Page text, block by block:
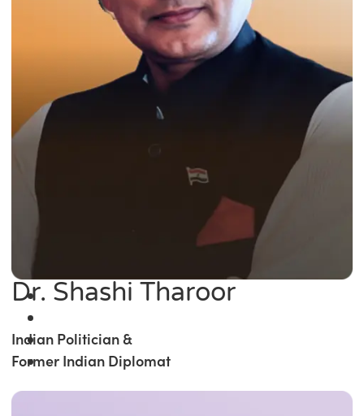
Dr. Shashi Tharoor
Indian Politician &
Former Indian Diplomat